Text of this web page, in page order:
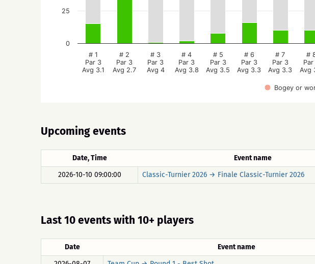
Bogey or
# 1
Par 3
Avg 3.1
# 2
Par 3
Avg 2.7
# 3
Par 3
Avg 4
# 4
Par 3
Avg 3.8
# 5
Par 3
Avg 3.5
# 6
Par 3
Avg 3.3
# 7
Par 3
Avg 3.3
#
Avg
0
25
Upcoming events
Date, Time Event name
2026-10-10 09:00:00
Classic-Turnier 2026 → Finale Classic-Turnier 2026
Last 10 events with 10+ players
Date Event name